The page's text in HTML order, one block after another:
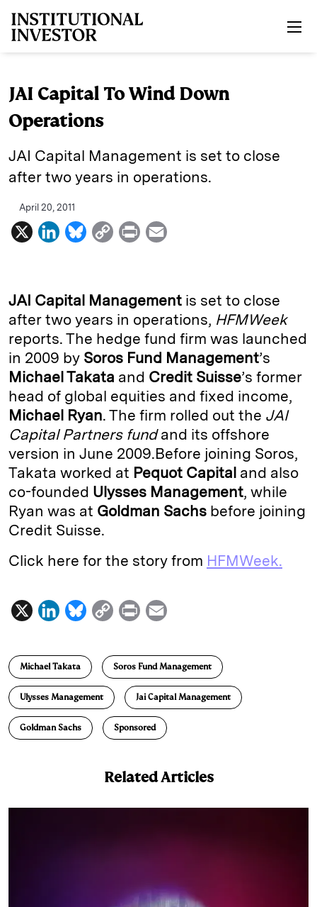
JAI Capital To Wind Down
Operations
JAI Capital Management is set to close
after two years in operations.
April 20, 2011
X
L
k
e
d
n
B
e
s
k
y
C
y
L
i
n
k
P
n
t
i
l
JAI Capital Management is set to close
after two years in operations, HFMWeek
reports. The hedge fund firm was launched
in 2009 by Soros Fund Management’s
Michael Takata and Credit Suisse’s former
head of global equities and fixed income,
Michael Ryan. The firm rolled out the JAI
Capital Partners fundand its offshore
version in June 2009.Before joining Soros,
Takata worked at Pequot Capital and also
co-founded Ulysses Management, while
Ryan was at Goldman Sachs before joining
Credit Suisse.
Click here for the story from HFMWeek.
X
L
n
k
e
d
I
B
e
s
k
y
C
p
y
L
i
n
P
i
n
t
a
i
l
Michael Takata Soros Fund Management
Ulysses Management Jai Capital Management
Goldman Sachs Sponsored
Related Articles